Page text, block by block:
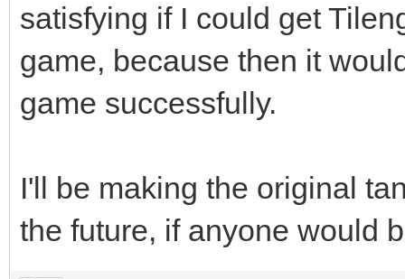
satisfying if I could get
game, because then it
game successfully.
I'll be making the original
the future, if anyone would